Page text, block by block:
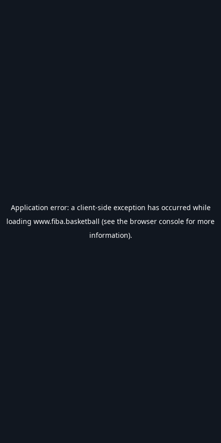
Application error: a client-side exception has occurred while
loading www.fiba.basketball (see the browser console for more
information).